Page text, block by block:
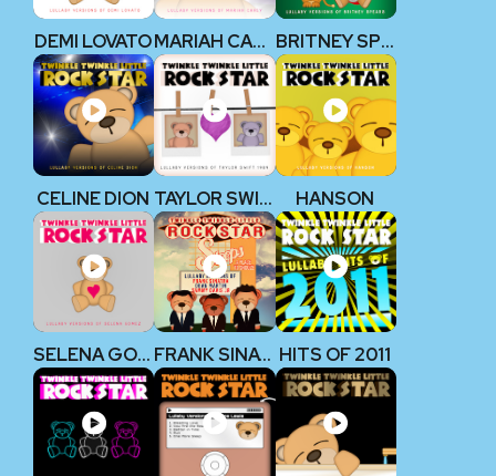
DEMI LOVATO MARIAH CAREY BRITNEY SPEARS
CELINE DION TAYLOR SWIFT 1989 HANSON
SELENA GOMEZ FRANK SINATRA, DEAN MARTIN, & SAMMY DAVIS JR. HITS OF 2011